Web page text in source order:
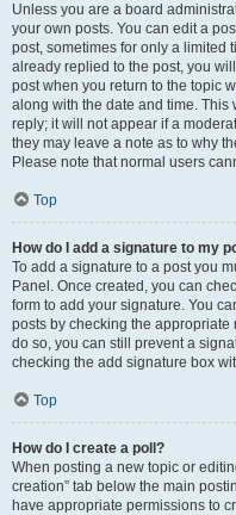
Unless you are a board
your own posts. You can edit a
post, sometimes for only a limited
already replied to the post, you
post when you return to the topic
along with the date and time.
reply; it will not appear if a
they may leave a note as to why
Please note that normal users
Top
How do I add a signature to my
To add a signature to a post you
Panel. Once created, you can
form to add your signature. You
posts by checking the
do so, you can still prevent a
checking the add signature box
Top
How do I create a poll?
When posting a new topic or
creation” tab below the main
have appropriate permissions to